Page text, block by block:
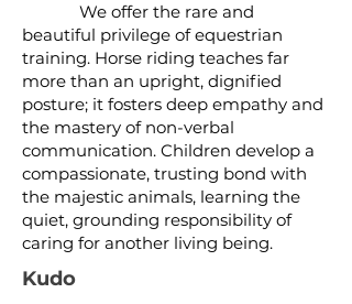
We offer the rare and
beautiful privilege of equestrian
training. Horse riding teaches far
more than an upright, dignified
posture; it fosters deep empathy and
the mastery of non-verbal
communication. Children develop a
compassionate, trusting bond with
the majestic animals, learning the
quiet, grounding responsibility of
caring for another living being.
Kudo